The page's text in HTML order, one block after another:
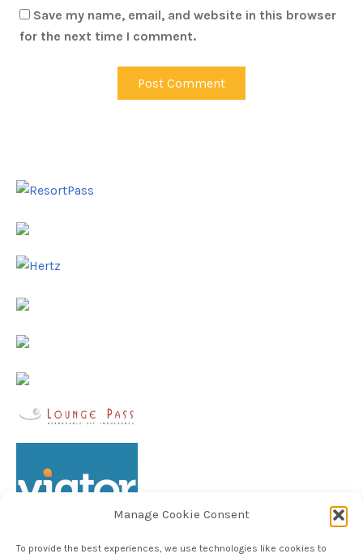
Manage Cookie Consent
To provide the best experiences, we use technologies like cookies to
Save my name, email, and website in this browser
for the next time I comment.